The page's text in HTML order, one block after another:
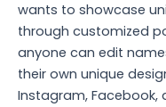
wants to showcase
through customized
anyone can edit
their own unique
Instagram, Facebook,